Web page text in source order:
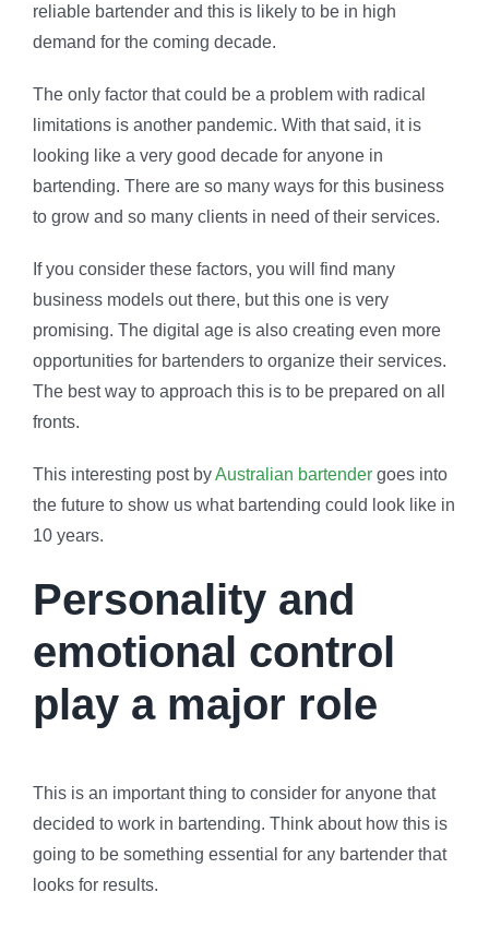
reliable bartender and this is likely to be in high
demand for the coming decade.
The only factor that could be a problem with radical
limitations is another pandemic. With that said, it is
looking like a very good decade for anyone in
bartending. There are so many ways for this business
to grow and so many clients in need of their services.
If you consider these factors, you will find many
business models out there, but this one is very
promising. The digital age is also creating even more
opportunities for bartenders to organize their services.
The best way to approach this is to be prepared on all
fronts.
This interesting post byAustralian bartendergoes into
the future to show us what bartending could look like in
10 years.
Personality and
emotional control
play a major role
This is an important thing to consider for anyone that
decided to work in bartending. Think about how this is
going to be something essential for any bartender that
looks for results.